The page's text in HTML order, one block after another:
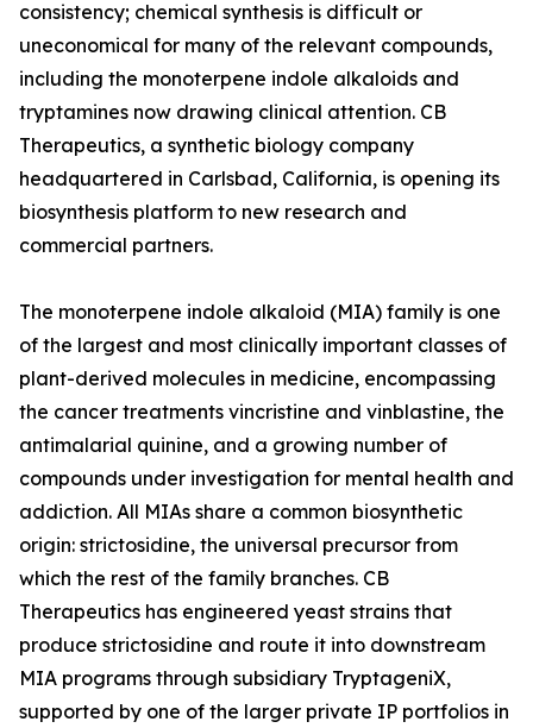
consistency; chemical synthesis is difficult or
uneconomical for many of the relevant compounds,
including the monoterpene indole alkaloids and
tryptamines now drawing clinical attention. CB
Therapeutics, a synthetic biology company
headquartered in Carlsbad, California, is opening its
biosynthesis platform to new research and
commercial partners.
The monoterpene indole alkaloid (MIA) family is one
of the largest and most clinically important classes of
plant-derived molecules in medicine, encompassing
the cancer treatments vincristine and vinblastine, the
antimalarial quinine, and a growing number of
compounds under investigation for mental health and
addiction. All MIAs share a common biosynthetic
origin: strictosidine, the universal precursor from
which the rest of the family branches. CB
Therapeutics has engineered yeast strains that
produce strictosidine and route it into downstream
MIA programs through subsidiary TryptageniX,
supported by one of the larger private IP portfolios in